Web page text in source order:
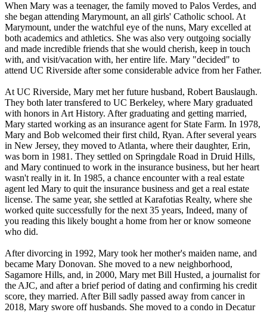
When Mary was a teenager, the family moved to Palos Verdes, and
she began attending Marymount, an all girls' Catholic school. At
Marymount, under the watchful eye of the nuns, Mary excelled at
both academics and athletics. She was also very outgoing socially
and made incredible friends that she would cherish, keep in touch
with, and visit/vacation with, her entire life. Mary "decided" to
attend UC Riverside after some considerable advice from her Father.
At UC Riverside, Mary met her future husband, Robert Bauslaugh.
They both later transfered to UC Berkeley, where Mary graduated
with honors in Art History. After graduating and getting married,
Mary started working as an insurance agent for State Farm. In 1978,
Mary and Bob welcomed their first child, Ryan. After several years
in New Jersey, they moved to Atlanta, where their daughter, Erin,
was born in 1981. They settled on Springdale Road in Druid Hills,
and Mary continued to work in the insurance business, but her heart
wasn't really in it. In 1985, a chance encounter with a real estate
agent led Mary to quit the insurance business and get a real estate
license. The same year, she settled at Karafotias Realty, where she
worked quite successfully for the next 35 years, Indeed, many of
you reading this likely bought a home from her or know someone
who did.
After divorcing in 1992, Mary took her mother's maiden name, and
became Mary Donovan. She moved to a new neighborhood,
Sagamore Hills, and, in 2000, Mary met Bill Husted, a journalist for
the AJC, and after a brief period of dating and confirming his credit
score, they married. After Bill sadly passed away from cancer in
2018, Mary swore off husbands. She moved to a condo in Decatur